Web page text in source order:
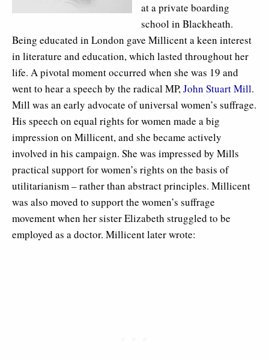
at a private boarding
school in Blackheath.
Being educated in London gave Millicent a keen interest
in literature and education, which lasted throughout her
life. A pivotal moment occurred when she was 19 and
went to hear a speech by the radical MP,John Stuart Mill.
Mill was an early advocate of universal women’s suffrage.
His speech on equal rights for women made a big
impression on Millicent, and she became actively
involved in his campaign. She was impressed by Mills
practical support for women’s rights on the basis of
utilitarianism – rather than abstract principles. Millicent
was also moved to support the women’s suffrage
movement when her sister Elizabeth struggled to be
employed as a doctor. Millicent later wrote: